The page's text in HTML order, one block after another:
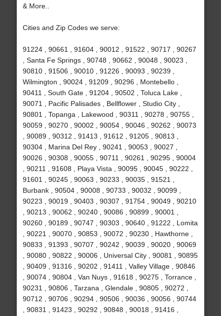
& More..
Cities and Zip Codes we serve:
91224 , 90661 , 91604 , 90012 , 91522 , 90717 , 90267
, Santa Fe Springs , 90748 , 90662 , 90048 , 90023 ,
90810 , 91506 , 90010 , 91226 , 90093 , 90239 ,
Wilmington , 90024 , 91209 , 90296 , Montebello ,
90411 , South Gate , 91204 , 90502 , Toluca Lake ,
90071 , Pacific Palisades , Bellflower , Studio City ,
90801 , Topanga , Lakewood , 90311 , 90278 , 90755 ,
90059 , 90270 , 90002 , 90054 , 90046 , 90262 , 90073
, 90089 , 90312 , 91413 , 91612 , 91205 , 90813 ,
90304 , Marina Del Rey , 90241 , 90053 , 90027 ,
90026 , 90308 , 90055 , 90711 , 90261 , 90295 , 90004
, 90211 , 91608 , Playa Vista , 90095 , 90045 , 90222 ,
91601 , 90245 , 90063 , 90233 , 90035 , 91521 ,
Burbank , 90504 , 90008 , 90733 , 90032 , 90099 ,
90223 , 90019 , 90403 , 90307 , 91754 , 90049 , 90210
, 90213 , 90062 , 90240 , 90086 , 90899 , 90001 ,
90260 , 90189 , 90747 , 90303 , 90640 , 91222 , Lomita
, 90221 , 90070 , 90853 , 90072 , 90230 , Hawthorne ,
90833 , 91393 , 90707 , 90242 , 90039 , 90020 , 90069
, 90080 , 90822 , 90006 , Universal City , 90081 , 90895
, 90409 , 91316 , 90202 , 91411 , Valley Village , 90846
, 90074 , 90804 , Van Nuys , 91618 , 90275 , Torrance ,
90231 , 90806 , Tarzana , Glendale , 90805 , 90272 ,
90712 , 90706 , 90294 , 90506 , 90036 , 90056 , 90744
, 90831 , 91423 , 90292 , 90848 , 90018 , 91416 ,